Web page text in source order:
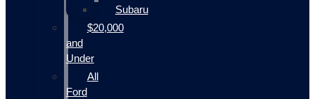
Subaru
$20,000
and
Under
All
Ford